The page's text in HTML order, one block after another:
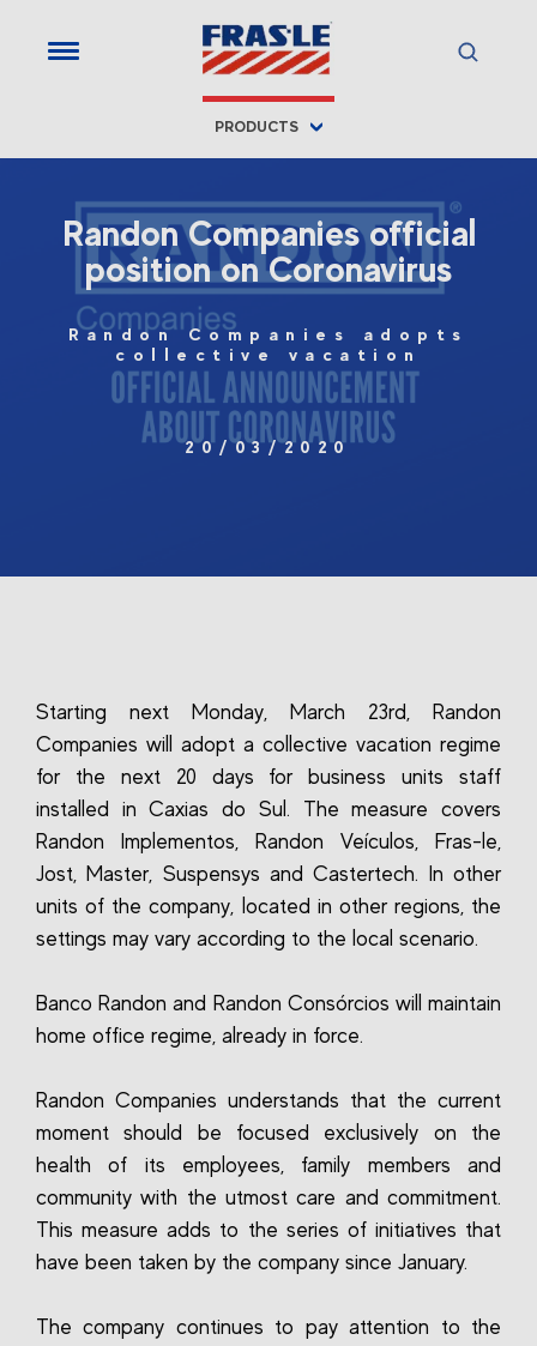
PRODUCTS
Randon Companies official
position on Coronavirus
Randon Companies adopts
collective vacation
20/03/2020
Starting next Monday, March 23rd, Randon
Companies will adopt a collective vacation regime
for the next 20 days for business units staff
installed in Caxias do Sul. The measure covers
Randon Implementos, Randon Veículos, Fras-le,
Jost, Master, Suspensys and Castertech. In other
units of the company, located in other regions, the
settings may vary according to the local scenario.
Banco Randon and Randon Consórcios will maintain
home office regime, already in force.
Randon Companies understands that the current
moment should be focused exclusively on the
health of its employees, family members and
community with the utmost care and commitment.
This measure adds to the series of initiatives that
have been taken by the company since January.
The company continues to pay attention to the